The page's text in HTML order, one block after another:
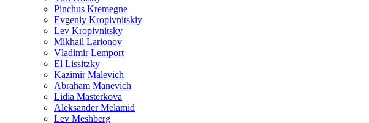
Pinchus Kremegne
Evgeniy Kropivnitskiy
Lev Kropivnitsky
Mikhail Larionov
Vladimir Lemport
El Lissitzky
Kazimir Malevich
Abraham Manevich
Lidia Masterkova
Aleksander Melamid
Lev Meshberg